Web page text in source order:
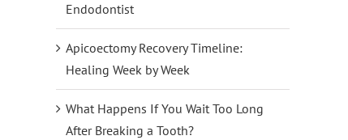
Endodontist
Apicoectomy Recovery Timeline:
Healing Week by Week
What Happens If You Wait Too Long
After Breaking a Tooth?